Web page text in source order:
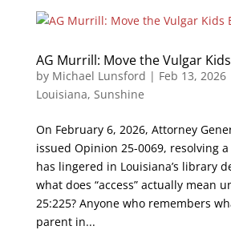
AG Murrill: Move the Vulgar
by Michael Lunsford | Feb 13, 2026
Louisiana, Sunshine
On February 6, 2026, Attorney
issued Opinion 25-0069, resolving
has lingered in Louisiana’s library
what does “access” actually mean
25:225? Anyone who remembers
parent in...